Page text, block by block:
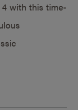
4 with this time-